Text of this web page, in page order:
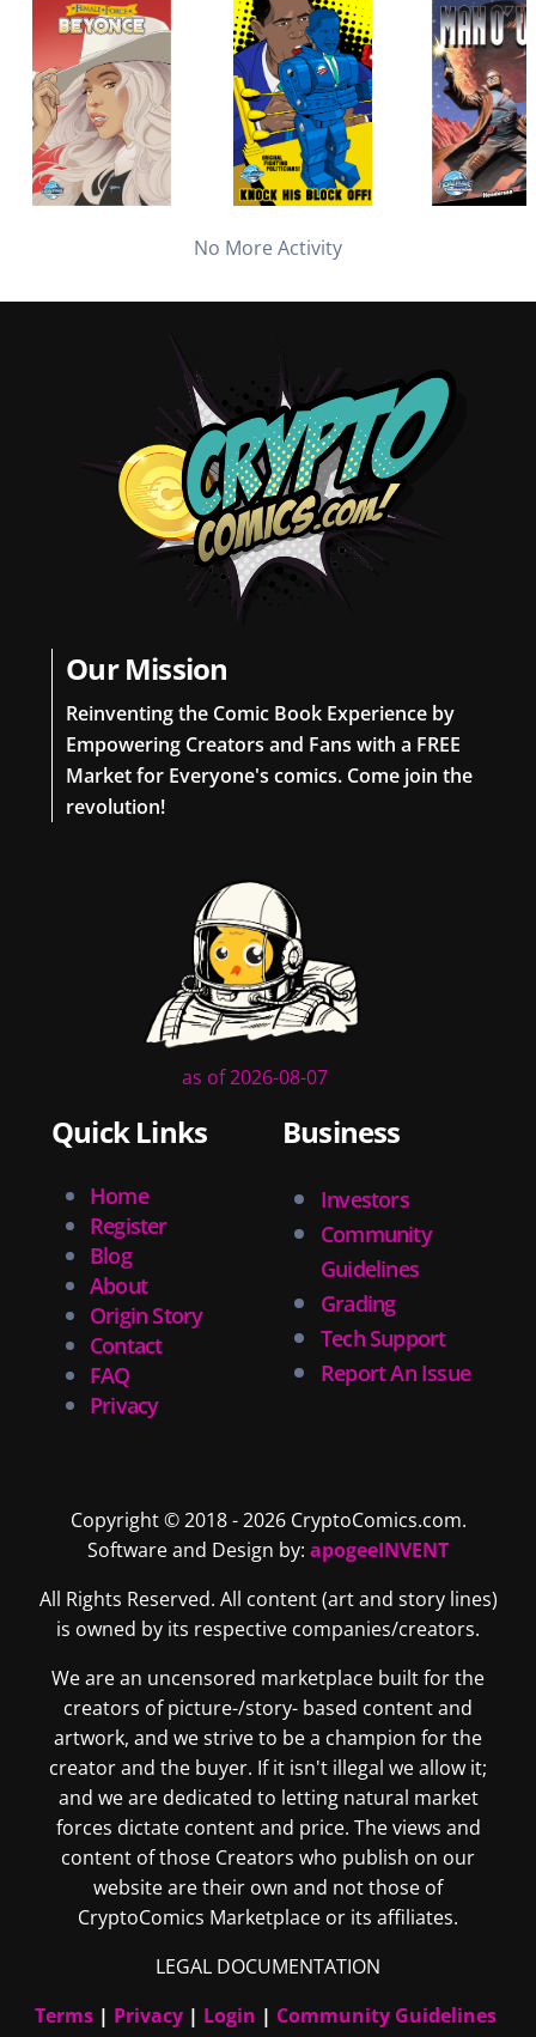
No More Activity
Our Mission
Reinventing the Comic Book Experience by
Empowering Creators and Fans with a FREE
Market for Everyone's comics. Come join the
revolution!
as of 2026-08-07
Quick Links
Home
Register
Blog
About
Origin Story
Contact
FAQ
Privacy
Business
Investors
Community
Guidelines
Grading
Tech Support
Report An Issue
Copyright © 2018 - 2026 CryptoComics.com.
Software and Design by: apogeeINVENT
All Rights Reserved. All content (art and story lines)
is owned by its respective companies/creators.
We are an uncensored marketplace built for the
creators of picture-/story- based content and
artwork, and we strive to be a champion for the
creator and the buyer. If it isn't illegal we allow it;
and we are dedicated to letting natural market
forces dictate content and price. The views and
content of those Creators who publish on our
website are their own and not those of
CryptoComics Marketplace or its affiliates.
LEGAL DOCUMENTATION
Terms | Privacy | Login | Community Guidelines